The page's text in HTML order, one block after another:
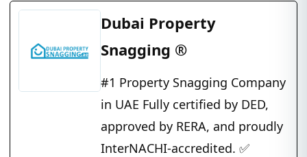
Dubai Property
Snagging ®
#1 Property Snagging Company
in UAE Fully certified by DED,
approved by RERA, and proudly
InterNACHI-accredited. ✅